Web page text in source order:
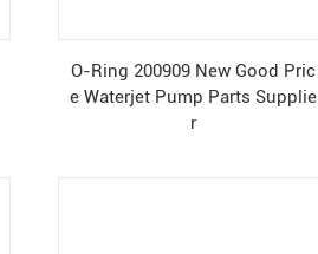
O-Ring 200909 New Good Pric
e Waterjet Pump Parts Supplie
r